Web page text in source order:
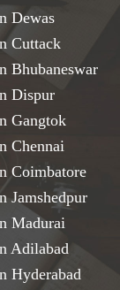
Dewas
Cuttack
Bhubaneswar
Dispur
Gangtok
Chennai
Coimbatore
Jamshedpur
Madurai
Adilabad
Hyderabad